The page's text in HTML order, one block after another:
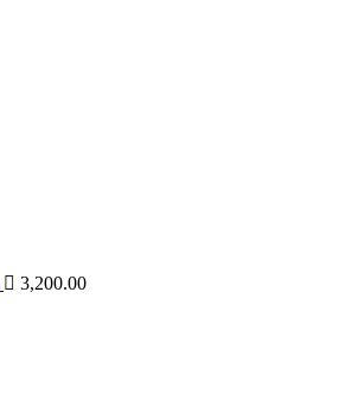
3,200.00